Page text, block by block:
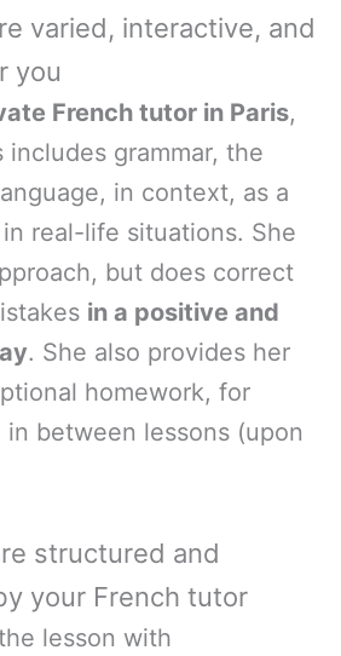
varied, interactive, and
you
French tutor in Paris,
includes grammar, the
in context, as a
real-life situations. She
but does correct
in a positive and
. She also provides her
homework, for
between lessons (upon
structured and
your French tutor
lesson with